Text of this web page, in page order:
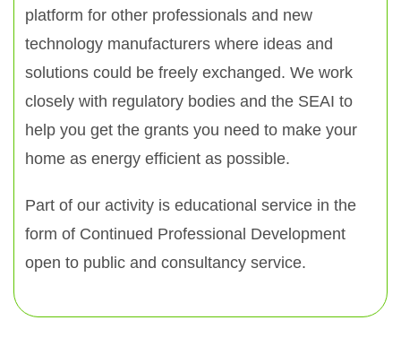
platform for other professionals and new
technology manufacturers where ideas and
solutions could be freely exchanged. We work
closely with regulatory bodies and the SEAI to
help you get the grants you need to make your
home as energy efficient as possible.
Part of our activity is educational service in the
form of Continued Professional Development
open to public and consultancy service.